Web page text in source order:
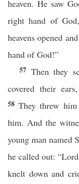
heaven. He saw
right hand of
heavens opened
hand of God!”
57 Then they
covered their
58They threw
him. And the
young man named
he called out:
knelt down and